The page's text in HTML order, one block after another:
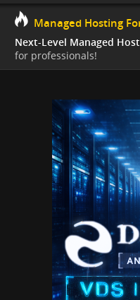
Managed Hosting
Next-Level Managed
for professionals!